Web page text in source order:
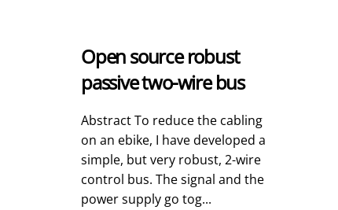
Open source robust
passive two-wire bus
Abstract To reduce the cabling
on an ebike, I have developed a
simple, but very robust, 2-wire
control bus. The signal and the
power supply go tog...